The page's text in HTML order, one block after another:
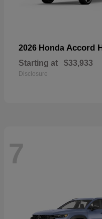
2026 Honda Accord
Starting at $33,933
Disclosure
7